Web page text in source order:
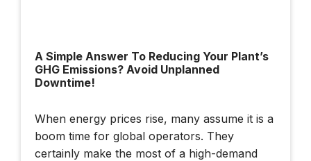
AI Takes The Stage
A Simple Answer To Reducing Your Plant’s
GHG Emissions? Avoid Unplanned
Downtime!
When energy prices rise, many assume it is a
boom time for global operators. They
certainly make the most of a high-demand